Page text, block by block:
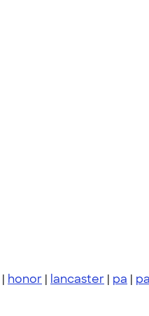
| honor | lancaster | pa |